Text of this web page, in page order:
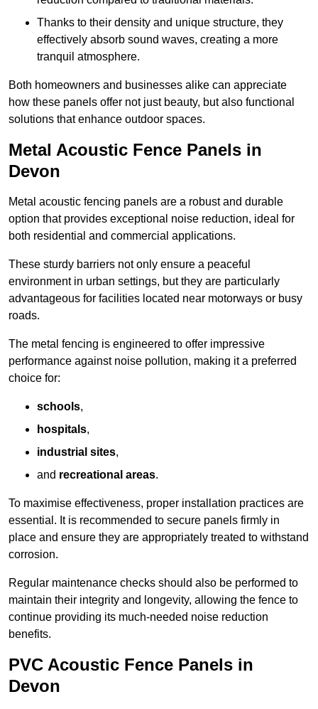
Thanks to their density and unique structure, they
effectively absorb sound waves, creating a more
tranquil atmosphere.
Both homeowners and businesses alike can appreciate
how these panels offer not just beauty, but also functional
solutions that enhance outdoor spaces.
Metal Acoustic Fence Panels in
Devon
Metal acoustic fencing panels are a robust and durable
option that provides exceptional noise reduction, ideal for
both residential and commercial applications.
These sturdy barriers not only ensure a peaceful
environment in urban settings, but they are particularly
advantageous for facilities located near motorways or busy
roads.
The metal fencing is engineered to offer impressive
performance against noise pollution, making it a preferred
choice for:
schools,
hospitals,
industrial sites,
and recreational areas.
To maximise effectiveness, proper installation practices are
essential. It is recommended to secure panels firmly in
place and ensure they are appropriately treated to withstand
corrosion.
Regular maintenance checks should also be performed to
maintain their integrity and longevity, allowing the fence to
continue providing its much-needed noise reduction
benefits.
PVC Acoustic Fence Panels in
Devon